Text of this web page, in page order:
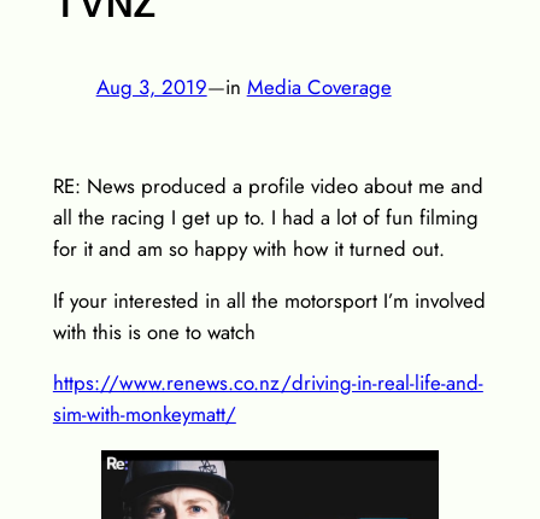
Aug 3, 2019—in Media Coverage
RE: News produced a profile video about me and
all the racing I get up to. I had a lot of fun filming
for it and am so happy with how it turned out.
If your interested in all the motorsport I’m involved
with this is one to watch
https://www.renews.co.nz/driving-in-real-life-and-
sim-with-monkeymatt/